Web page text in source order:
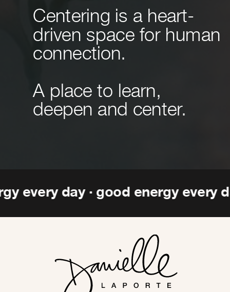
Centering is a heart-
driven space for human
connection.
A place to learn,
deepen and center.
every day · good energy